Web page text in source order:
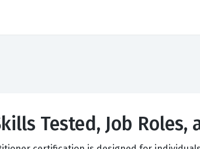
Tested, Job Roles,